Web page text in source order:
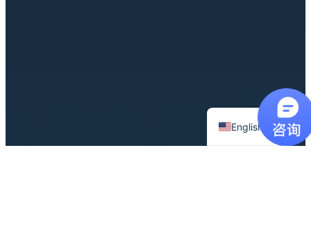
English
Chinese